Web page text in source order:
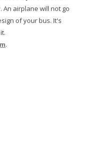
An airplane will not go
of your bus. It's
.